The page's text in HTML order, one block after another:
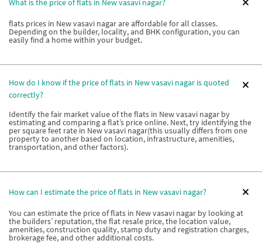
What is the price of flats in New vasavi nagar?
flats prices in New vasavi nagar are affordable for all classes.
Depending on the builder, locality, and BHK configuration, you can
easily find a home within your budget.
How do I know if the price of flats in New vasavi nagar is quoted
correctly?
Identify the fair market value of the flats in New vasavi nagar by
estimating and comparing a flat’s price online. Next, try identifying the
per square feet rate in New vasavi nagar(this usually differs from one
property to another based on location, infrastructure, amenities,
transportation, and other factors).
How can I estimate the price of flats in New vasavi nagar?
You can estimate the price of flats in New vasavi nagar by looking at
the builders’ reputation, the flat resale price, the location value,
amenities, construction quality, stamp duty and registration charges,
brokerage fee, and other additional costs.